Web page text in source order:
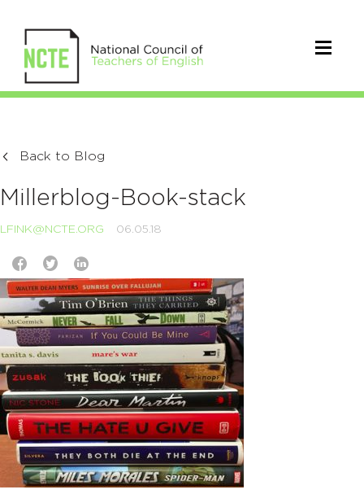
Back to Blog
Millerblog-Book-stack
LFINK@NCTE.ORG 06.05.18